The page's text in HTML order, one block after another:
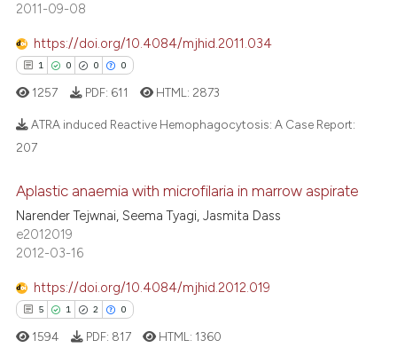
2011-09-08
https://doi.org/10.4084/mjhid.2011.034
1 0 0 0
Supporting
Mentioning
Contrasting
how this article has been
1257 PDF: 611 HTML: 2873
ATRA induced Reactive Hemophagocytosis: A Case Report:
207
Aplastic anaemia with microfilaria in marrow aspirate
Narender Tejwnai, Seema Tyagi, Jasmita Dass
e2012019
2012-03-16
https://doi.org/10.4084/mjhid.2012.019
5 1 2 0
1594 PDF: 817 HTML: 1360